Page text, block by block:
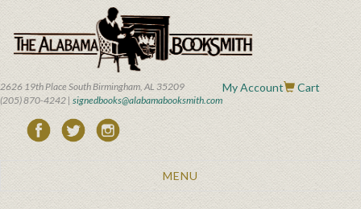
main
content
2626 19th Place South Birmingham, AL 35209
(205) 870-4242 | signedbooks@alabamabooksmith.com
My Account Cart
Toggle
MENU